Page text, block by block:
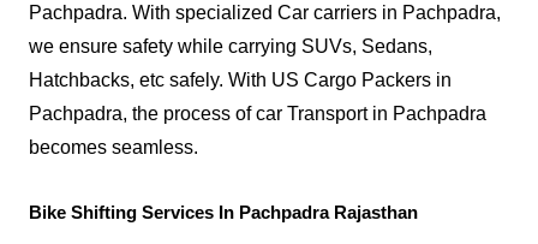
Pachpadra. With specialized Car carriers in Pachpadra,
we ensure safety while carrying SUVs, Sedans,
Hatchbacks, etc safely. With US Cargo Packers in
Pachpadra, the process of car Transport in Pachpadra
becomes seamless.
Bike Shifting Services In Pachpadra Rajasthan